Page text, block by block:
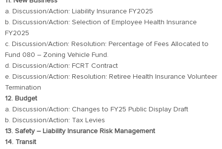
a. Discussion/Action: Liability Insurance FY2025
b. Discussion/Action: Selection of Employee Health Insurance
FY2025
c. Discussion/Action: Resolution: Percentage of Fees Allocated to
Fund 080 – Zoning Vehicle Fund.
d. Discussion/Action: FCRT Contract
e. Discussion/Action: Resolution: Retiree Health Insurance Volunteer
Termination
12. Budget
a. Discussion/Action: Changes to FY25 Public Display Draft
b. Discussion/Action: Tax Levies
13. Safety – Liability Insurance Risk Management
14. Transit